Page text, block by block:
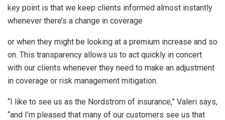
key point is that we keep clients informed almost instantly
whenever there’s a change in coverage
or when they might be looking at a premium increase and so
on. This transparency allows us to act quickly in concert
with our clients whenever they need to make an adjustment
in coverage or risk management mitigation.
“I like to see us as the Nordstrom of insurance,” Valeri says,
“and I’m pleased that many of our customers see us that